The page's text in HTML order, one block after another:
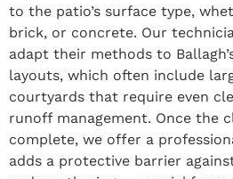
to the patio’s surface type,
brick, or concrete. Our
adapt their methods to
layouts, which often include
courtyards that require even
runoff management. Once the
complete, we offer a
adds a protective barrier